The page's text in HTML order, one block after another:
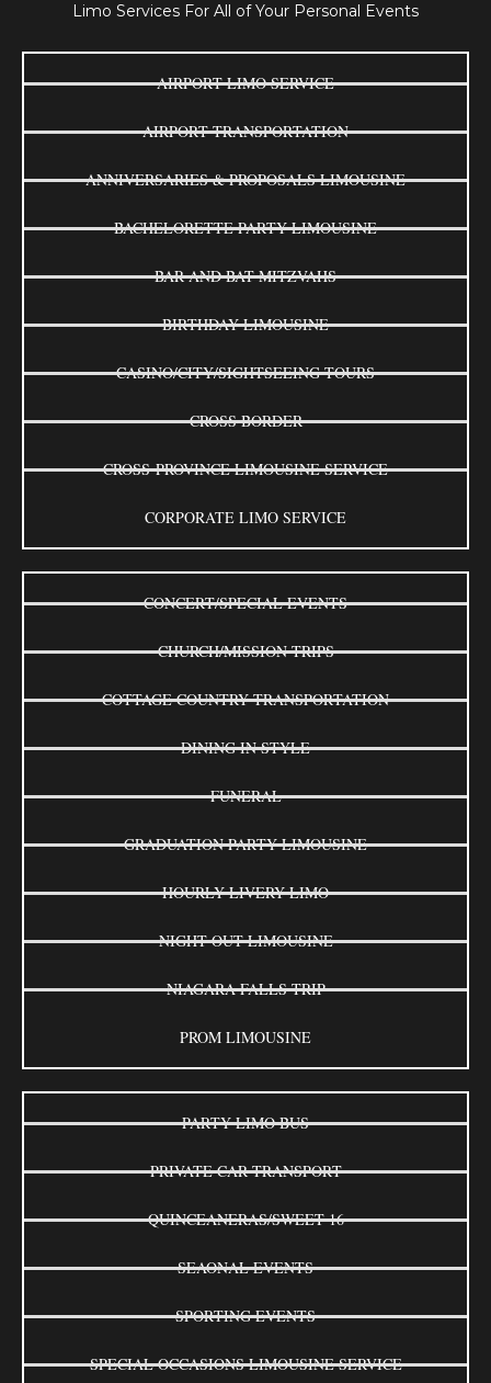
Limo Services For All of Your Personal Events
AIRPORT LIMO SERVICE
AIRPORT TRANSPORTATION
ANNIVERSARIES & PROPOSALS LIMOUSINE
BACHELORETTE PARTY LIMOUSINE
BAR AND BAT MITZVAHS
BIRTHDAY LIMOUSINE
CASINO/CITY/SIGHTSEEING TOURS
CROSS BORDER
CROSS-PROVINCE LIMOUSINE SERVICE
CORPORATE LIMO SERVICE
CONCERT/SPECIAL EVENTS
CHURCH/MISSION TRIPS
COTTAGE COUNTRY TRANSPORTATION
DINING IN STYLE
FUNERAL
GRADUATION PARTY LIMOUSINE
HOURLY LIVERY LIMO
NIGHT OUT LIMOUSINE
NIAGARA FALLS TRIP
PROM LIMOUSINE
PARTY LIMO BUS
PRIVATE CAR TRANSPORT
QUINCEANERAS/SWEET 16
SEAONAL EVENTS
SPORTING EVENTS
SPECIAL OCCASIONS LIMOUSINE SERVICE